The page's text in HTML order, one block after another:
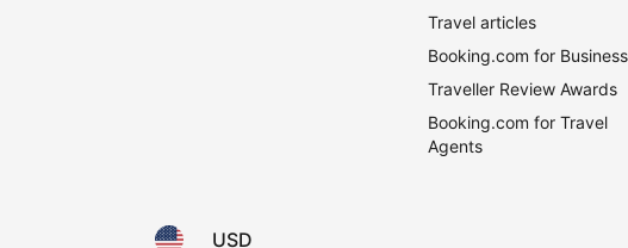
Travel articles
Booking.com for Business
Traveller Review Awards
Booking.com for Travel
Agents
USD